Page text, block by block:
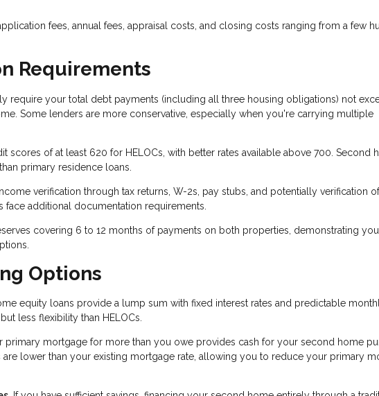
fees, annual fees, appraisal costs, and closing costs ranging from a few
Requirements
require your total debt payments (including all three housing obligations) not
Some lenders are more conservative, especially when you're carrying multiple
scores of at least 620 for HELOCs, with better rates available above 700. Second
primary residence loans.
verification through tax returns, W-2s, pay stubs, and potentially verification of
additional documentation requirements.
covering 6 to 12 months of payments on both properties, demonstrating
Options
equity loans provide a lump sum with fixed interest rates and predictable
less flexibility than HELOCs.
primary mortgage for more than you owe provides cash for your second home
are lower than your existing mortgage rate, allowing you to reduce your primary